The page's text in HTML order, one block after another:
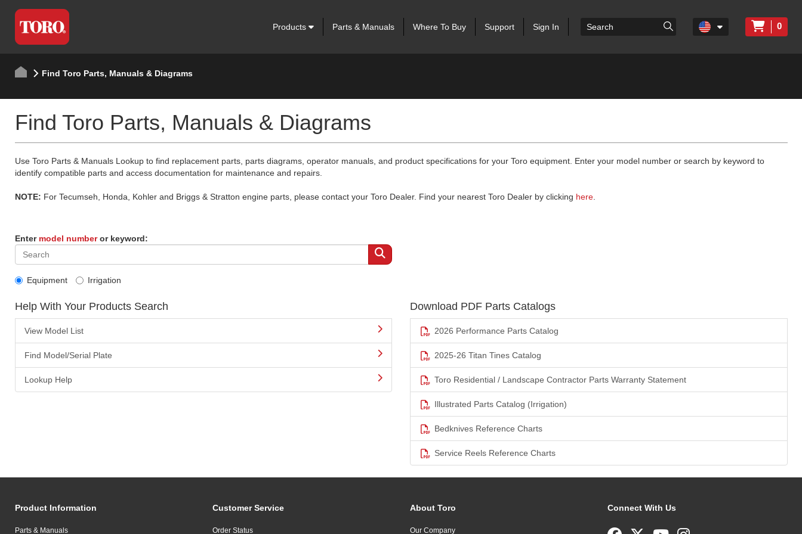
Products Parts & Manuals Where To Buy Support Sign In 0
Find Toro Parts, Manuals & Diagrams
Find Toro Parts, Manuals & Diagrams
Use Toro Parts & Manuals Lookup to find replacement parts, parts diagrams, operator manuals, and product specifications for your Toro equipment. Enter your model number or search by keyword to
identify compatible parts and access documentation for maintenance and repairs.
NOTE: For Tecumseh, Honda, Kohler and Briggs & Stratton engine parts, please contact your Toro Dealer. Find your nearest Toro Dealer by clicking here.
Enter model numberor keyword:
Equipment Irrigation
Help With Your Products Search
View Model List
Find Model/Serial Plate
Lookup Help
Download PDF Parts Catalogs
2026 Performance Parts Catalog
2025-26 Titan Tines Catalog
Toro Residential / Landscape Contractor Parts Warranty Statement
Illustrated Parts Catalog (Irrigation)
Bedknives Reference Charts
Service Reels Reference Charts
Product Information
Parts & Manuals
Customer Service
Order Status
About Toro
Our Company
Connect With Us